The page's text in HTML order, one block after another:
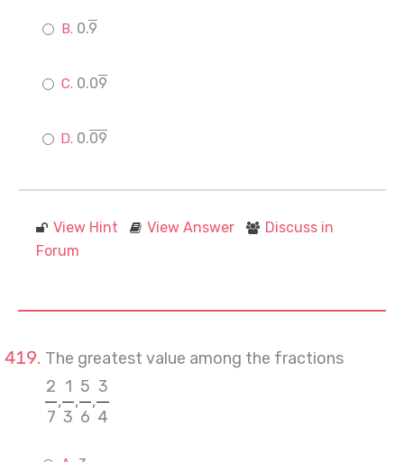
0.9
0.09
0.09
View Hint View Answer
Discuss in
Forum
The greatest value among the fractions
2
,
1
,
5
,
3
7 3 6 4